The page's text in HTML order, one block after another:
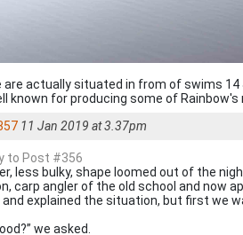
are actually situated in from of swims
known for producing some of
11 Jan 2019 at 3.37pm
to Post #356
less bulky, shape loomed out of the
carp angler of the old school and now
and explained the situation, but first we
we asked.